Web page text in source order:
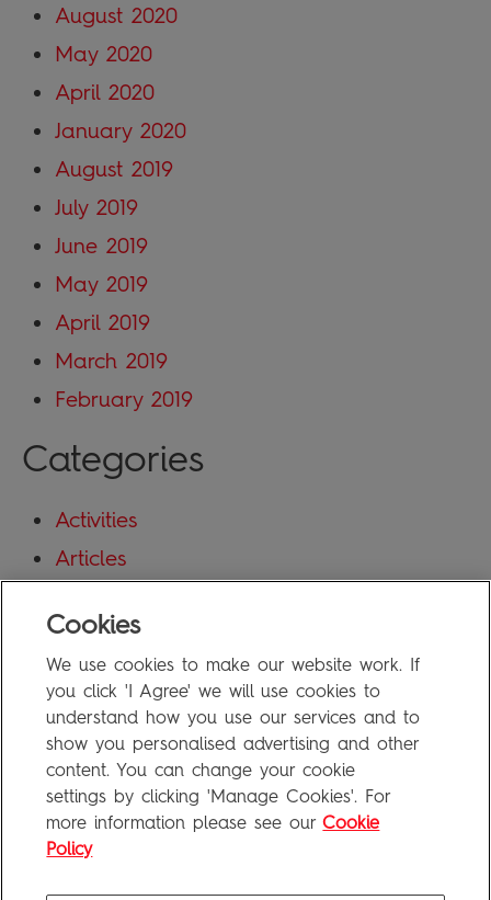
August 2020
May 2020
April 2020
January 2020
August 2019
July 2019
June 2019
May 2019
April 2019
March 2019
February 2019
Categories
Activities
Articles
Uncategorized
Meta
Log in
Entries feed
Comments feed
Cookies
We use cookies to make our website work. If
you click 'I Agree' we will use cookies to
understand how you use our services and to
show you personalised advertising and other
content. You can change your cookie
settings by clicking 'Manage Cookies'. For
more information please see our Cookie
Policy